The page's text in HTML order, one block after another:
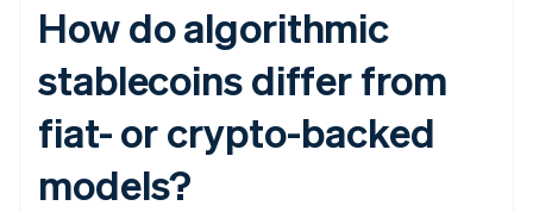
How do algorithmic
stablecoins differ from
fiat- or crypto-backed
models?